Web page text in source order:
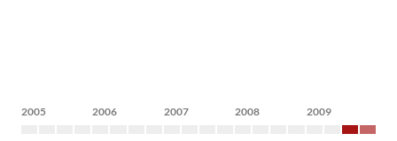
2005 2006 2007 2008 2009